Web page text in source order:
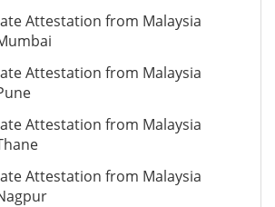
Attestation from Malaysia
Attestation from Malaysia
Attestation from Malaysia
Attestation from Malaysia